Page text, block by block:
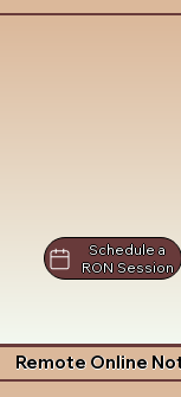
Schedule a
RON Session
Remote Online